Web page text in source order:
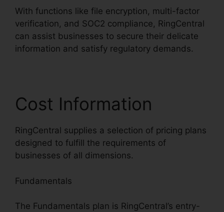
With functions like file encryption, multi-factor
verification, and SOC2 compliance, RingCentral
can assist businesses to secure their delicate
information and satisfy regulatory demands.
Cost Information
RingCentral supplies a selection of pricing plans
designed to fulfill the requirements of
businesses of all dimensions.
Fundamentals
The Fundamentals plan is RingCentral’s entry-